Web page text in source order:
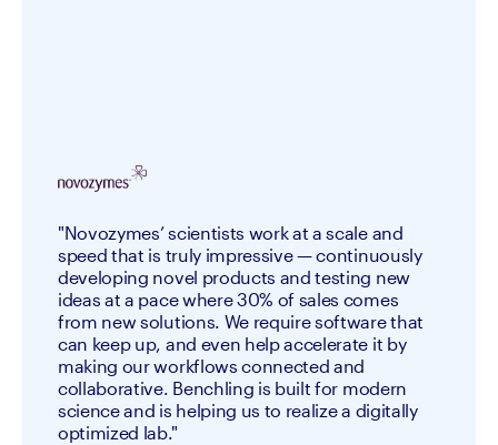
"Novozymes’ scientists work at a scale and
speed that is truly impressive — continuously
developing novel products and testing new
ideas at a pace where 30% of sales comes
from new solutions. We require software that
can keep up, and even help accelerate it by
making our workflows connected and
collaborative. Benchling is built for modern
science and is helping us to realize a digitally
optimized lab."